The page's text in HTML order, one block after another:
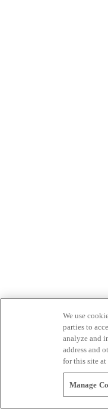
We use
parties to
analyze and
address and
for this site
Manage